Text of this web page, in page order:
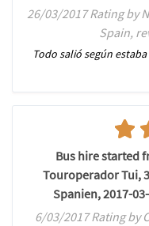
26/03/2017 Rating by
Spain,
Todo salió según
Bus hire started
Touroperador Tui,
Spanien, 2017-
6/03/2017 Rating by